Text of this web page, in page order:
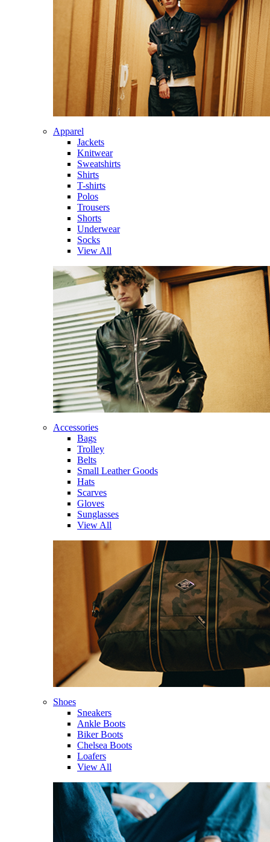
Apparel
Jackets
Knitwear
Sweatshirts
Shirts
T-shirts
Polos
Trousers
Shorts
Underwear
Socks
View All
Accessories
Bags
Trolley
Belts
Small Leather Goods
Hats
Scarves
Gloves
Sunglasses
View All
Shoes
Sneakers
Ankle Boots
Biker Boots
Chelsea Boots
Loafers
View All